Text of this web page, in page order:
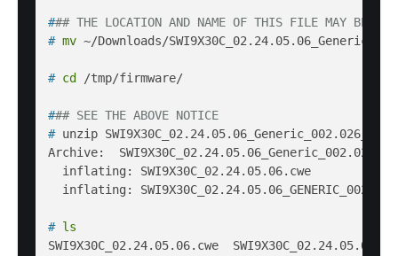
### THE LOCATION AND NAME OF THIS FILE MAY BE
# mv ~/Downloads/
# cd /tmp/firmware/
### SEE THE ABOVE NOTICE
# unzip
Archive:
  inflating: SWI9X30C_02.24.05.06.cwe
# ls